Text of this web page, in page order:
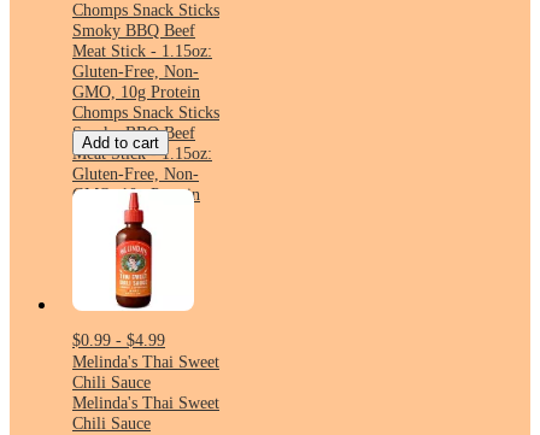
Chomps Snack Sticks
Smoky BBQ Beef
Meat Stick - 1.15oz:
Gluten-Free, Non-
GMO, 10g Protein
Chomps Snack Sticks
Smoky BBQ Beef
Meat Stick - 1.15oz:
Gluten-Free, Non-
GMO, 10g Protein
Add to cart
$0.99 - $4.99
Melinda's Thai Sweet
Chili Sauce
Melinda's Thai Sweet
Chili Sauce